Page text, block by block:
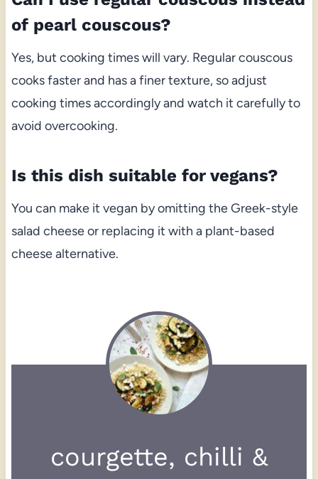
of pearl couscous?
Yes, but cooking times will vary. Regular couscous
cooks faster and has a finer texture, so adjust
cooking times accordingly and watch it carefully to
avoid overcooking.
Is this dish suitable for vegans?
You can make it vegan by omitting the Greek-style
salad cheese or replacing it with a plant-based
cheese alternative.
courgette, chilli &